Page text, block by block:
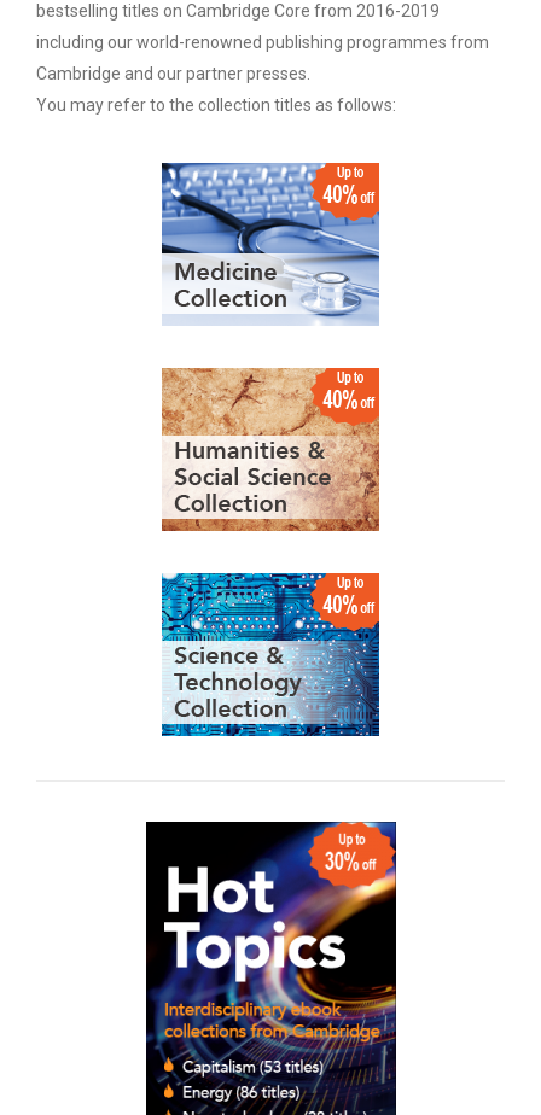
bestselling titles on Cambridge Core from 2016-2019
including our world-renowned publishing programmes from
Cambridge and our partner presses.
You may refer to the collection titles as follows: